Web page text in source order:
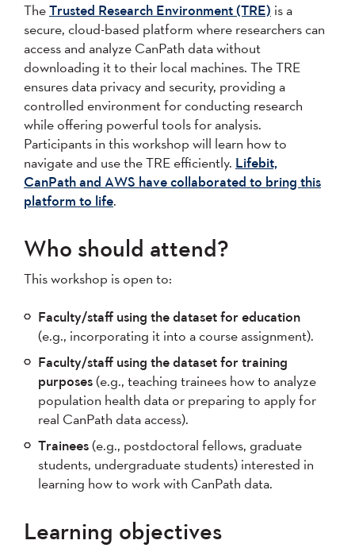
TheTrusted Research Environment (TRE) is a
secure, cloud-based platform where researchers can
access and analyze CanPath data without
downloading it to their local machines. The TRE
ensures data privacy and security, providing a
controlled environment for conducting research
while offering powerful tools for analysis.
Participants in this workshop will learn how to
navigate and use the TRE efficiently. Lifebit,
CanPath and AWS have collaborated to bring this
platform to life.
Who should attend?
This workshop is open to:
Faculty/staff using the dataset for education
(e.g., incorporating it into a course assignment).
Faculty/staff using the dataset for training
purposes(e.g., teaching trainees how to analyze
population health data or preparing to apply for
real CanPath data access).
Trainees(e.g., postdoctoral fellows, graduate
students, undergraduate students) interested in
learning how to work with CanPath data.
Learning objectives